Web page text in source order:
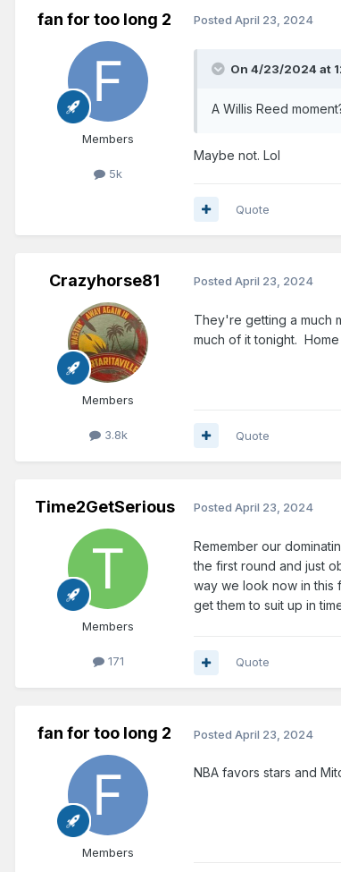
fan for too long 2
Members
5k
Posted April 23, 2024
On 4/23/2024 at
A Willis Reed
Maybe not. Lol
Quote
Crazyhorse81
Members
3.8k
Posted April 23, 2024
They're getting a much
much of it tonight.
Quote
Time2GetSerious
Members
171
Posted April 23, 2024
Remember our
the first round and just
way we look now in this
get them to suit up in
Quote
fan for too long 2
Members
Posted April 23, 2024
NBA favors stars and